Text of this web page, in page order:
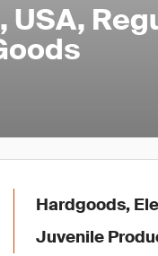
Hardgoods,
Juvenile